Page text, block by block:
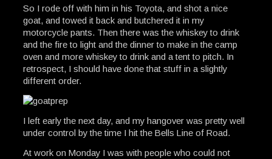
So I rode off with him in his Toyota, and shot a nice
goat, and towed it back and butchered it in my
motorcycle pants. Then there was the whiskey to drink
and the fire to light and the dinner to make in the camp
oven and more whiskey to drink and a tent to pitch. In
retrospect, I should have done that stuff in a slightly
different order.
I left early the next day, and my hangover was pretty well
under control by the time I hit the Bells Line of Road.
At work on Monday I was with people who could not